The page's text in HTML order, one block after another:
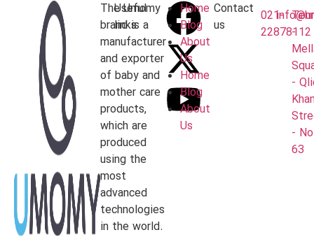
The Umomy
brand is a
manufacturer
and exporter
of baby and
mother care
products,
which are
produced
using the
most
advanced
technologies
in the world.
Useful
links
Home
Blog
About
Us
Home
Blog
About
Us
Contact
us
021-
22878112
-
-
-
63